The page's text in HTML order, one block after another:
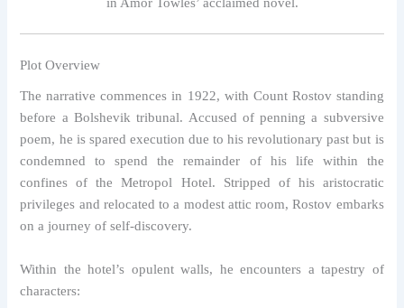
in Amor Towles’ acclaimed novel.
Plot Overview
The narrative commences in 1922, with Count Rostov standing
before a Bolshevik tribunal. Accused of penning a subversive
poem, he is spared execution due to his revolutionary past but is
condemned to spend the remainder of his life within the
confines of the Metropol Hotel. Stripped of his aristocratic
privileges and relocated to a modest attic room, Rostov embarks
on a journey of self-discovery.
Within the hotel’s opulent walls, he encounters a tapestry of
characters: